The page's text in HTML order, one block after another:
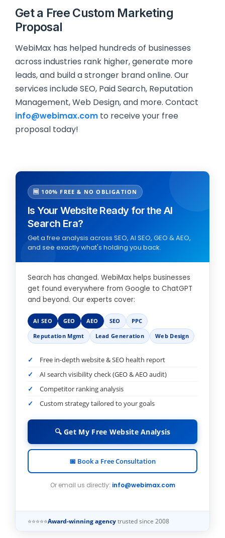
Get a Free Custom Marketing
Proposal
WebiMax has helped hundreds of businesses
across industries rank higher, generate more
leads, and build a stronger brand online. Our
services include SEO, Paid Search, Reputation
Management, Web Design, and more. Contact
info@webimax.com to receive your free
proposal today!
🆓 100% FREE & NO OBLIGATION
Is Your Website Ready for the AI
Search Era?
Get a free analysis across SEO, AI SEO, GEO & AEO,
and see exactly what's holding you back.
Search has changed. WebiMax helps businesses
get found everywhere from Google to ChatGPT
and beyond. Our experts cover:
AI SEO GEO AEO SEO
PPC
Reputation Mgmt
Lead Generation Web Design
Free in-depth website & SEO health report
AI search visibility check (GEO & AEO audit)
Competitor ranking analysis
Custom strategy tailored to your goals
🔍 Get My Free Website Analysis
📅 Book a Free Consultation
Or email us directly: info@webimax.com
⭐⭐⭐⭐⭐Award-winning agency trusted since 2008